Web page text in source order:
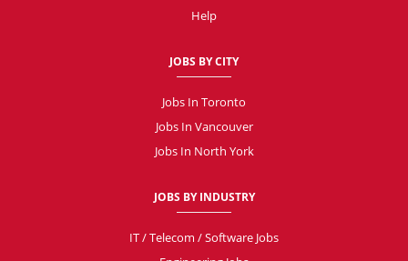
Help
JOBS BY CITY
Jobs In Toronto
Jobs In Vancouver
Jobs In North York
JOBS BY INDUSTRY
IT / Telecom / Software Jobs